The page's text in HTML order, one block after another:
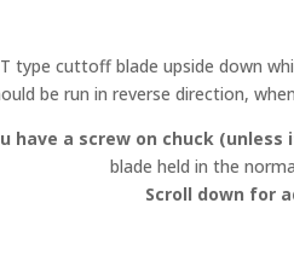
type cuttoff blade upside down
be run in reverse direction,
have a screw on chuck
blade held in the
Scroll down for